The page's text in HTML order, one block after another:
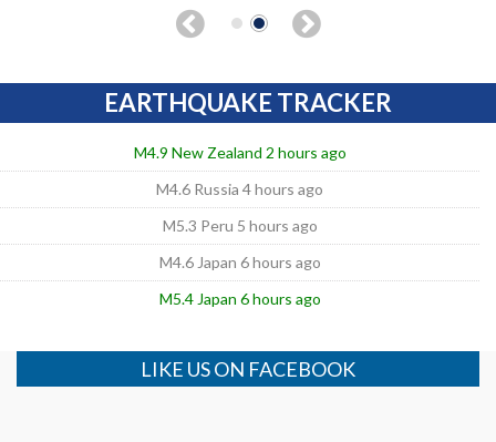
EARTHQUAKE TRACKER
M4.9 New Zealand 2 hours ago
M4.6 Russia 4 hours ago
M5.3 Peru 5 hours ago
M4.6 Japan 6 hours ago
M5.4 Japan 6 hours ago
LIKE US ON FACEBOOK